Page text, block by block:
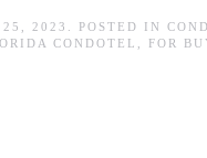
25, 2023 . POSTED IN
CONDOTEL FOR